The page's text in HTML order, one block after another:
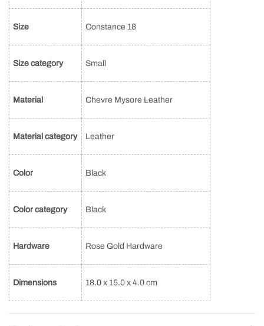
Size Constance 18
Size category Small
Material Chevre Mysore Leather
Material category Leather
Color Black
Color category Black
Hardware Rose Gold Hardware
Dimensions 18.0 x 15.0 x 4.0 cm